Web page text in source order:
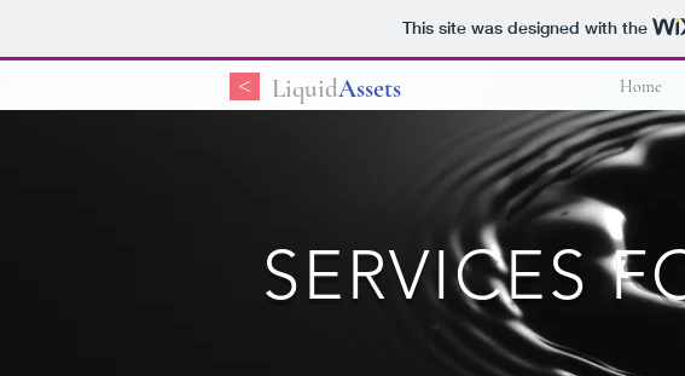
This site was designed with the
< LiquidAssets Home
SERVICES